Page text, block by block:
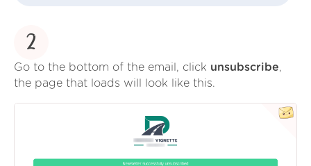
2
Go to the bottom of the email, click unsubscribe,
the page that loads will look like this.